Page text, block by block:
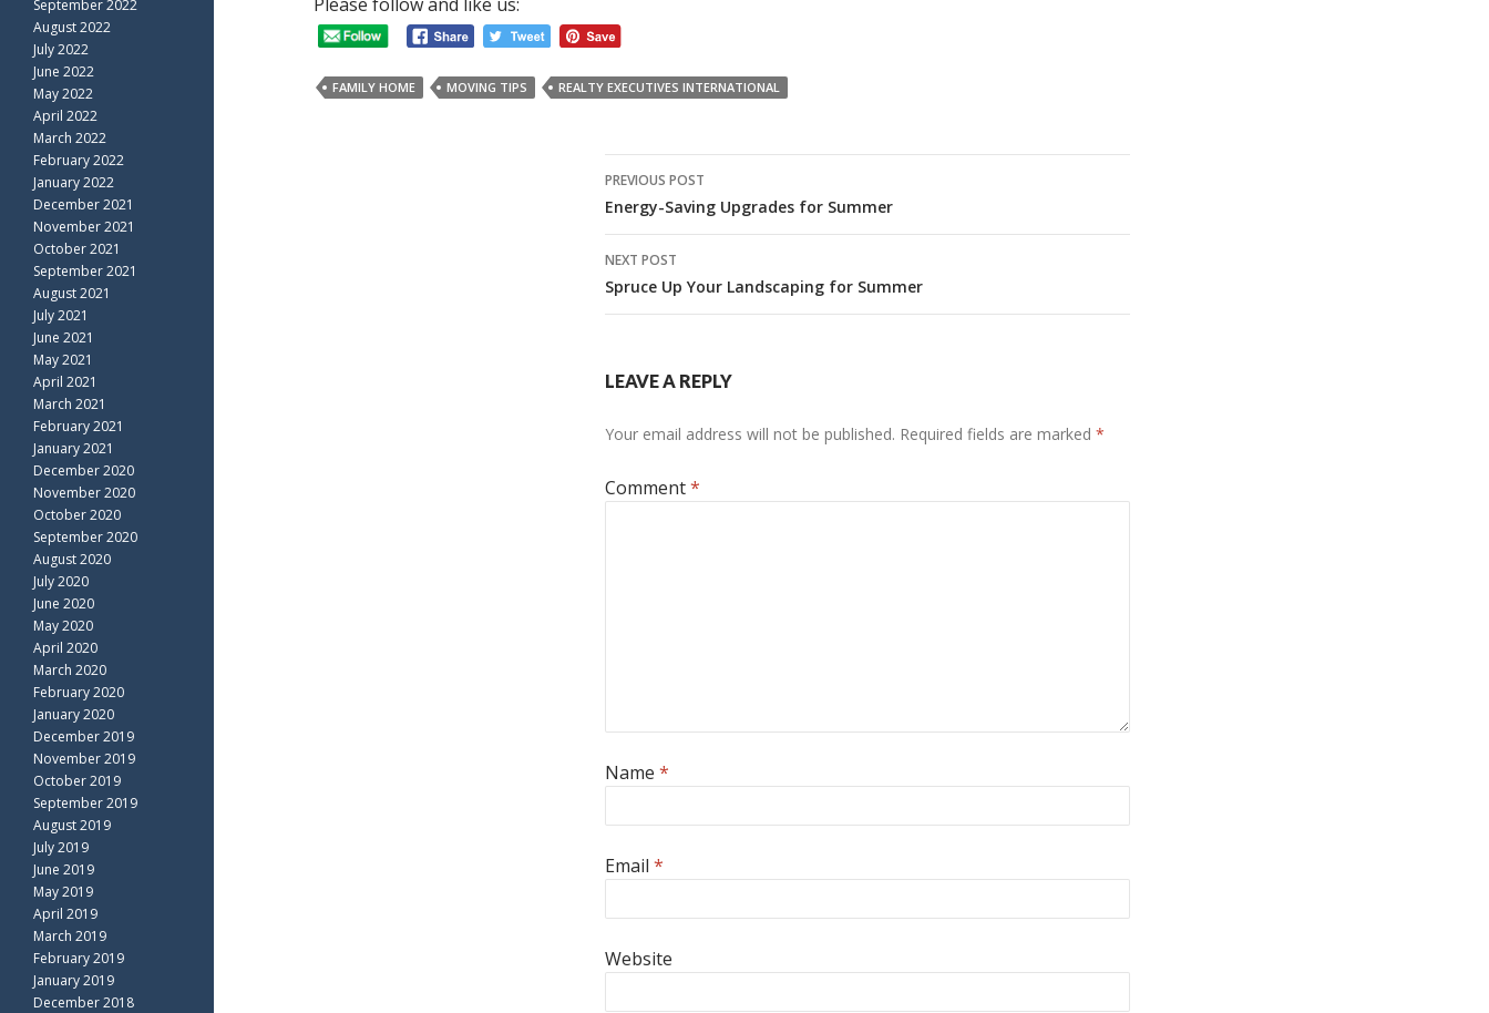
FAMILY HOME MOVING TIPS REALTY EXECUTIVES INTERNATIONAL
Post
navigation
PREVIOUS POST
Energy-Saving Upgrades for Summer
NEXT POST
Spruce Up Your Landscaping for Summer
LEAVE A REPLY
Your email address will not be published. Required fields are marked *
Comment*
Name *
Email *
Website
September 2022
August 2022
July 2022
June 2022
May 2022
April 2022
March 2022
February 2022
January 2022
December 2021
November 2021
October 2021
September 2021
August 2021
July 2021
June 2021
May 2021
April 2021
March 2021
February 2021
January 2021
December 2020
November 2020
October 2020
September 2020
August 2020
July 2020
June 2020
May 2020
April 2020
March 2020
February 2020
January 2020
December 2019
November 2019
October 2019
September 2019
August 2019
July 2019
June 2019
May 2019
April 2019
March 2019
February 2019
January 2019
December 2018